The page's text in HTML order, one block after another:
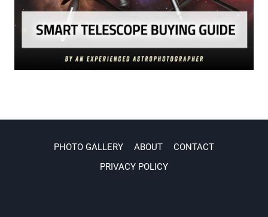
PHOTO GALLERY ABOUT
CONTACT
PRIVACY POLICY